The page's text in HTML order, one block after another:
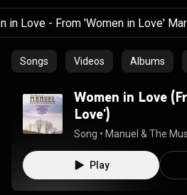
Songs Videos Albums
Women in Love
Love')
Song • Manuel & The
Play